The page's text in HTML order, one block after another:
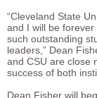
“Cleveland State
and I will be
such outstanding
leaders,” Dean
and CSU are close
success of both
Dean Fisher will